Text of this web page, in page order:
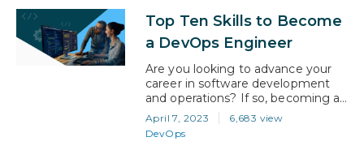
certification? In this blog article, we
will guide you on understanding
the AI certification…
Top Ten Skills to Become
a DevOps Engineer
Are you looking to advance your
career in software development
and operations? If so, becoming a
DevOps engineer might be the
perfect path for you. In today’s
digital landscape, companies
April 7, 2023
6,683 view
DevOps